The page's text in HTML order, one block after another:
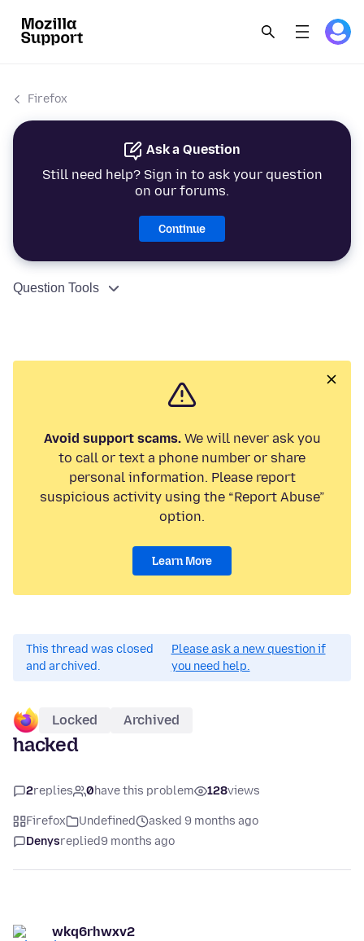
Firefox
Ask a Question
Still need help? Sign in to ask your question
on our forums.
Continue
Question Tools
Avoid support scams.We will never ask you
to call or text a phone number or share
personal information. Please report
suspicious activity using the “Report Abuse”
option.
Learn More
This thread was closed
and archived.
Please ask a new question if
you need help.
Locked Archived
hacked
2replies 0have this problem 128views
Firefox Undefined
asked 9 months ago
Denysreplied9 months ago
wkq6rhwxv2